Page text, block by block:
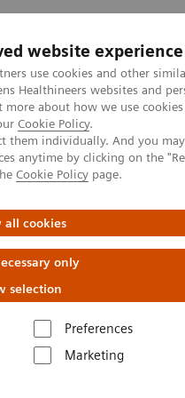
website experience
use cookies and other
Healthineers websites and
more about how we use
Cookie Policy.
them individually. And you
anytime by clicking on the
Cookie Policy page.
all cookies
only
selection
Preferences
Marketing
Edukacja i
Imaging Robotic X-ray
in
and 3D